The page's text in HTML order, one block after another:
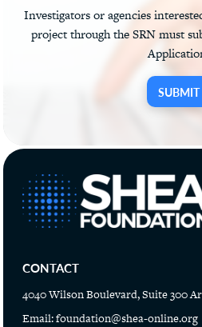
Investigators or agencies
project through the SRN must
SUBMIT
CONTACT
4040 Wilson Boulevard, Suite 300
Email:foundation@shea-online.org